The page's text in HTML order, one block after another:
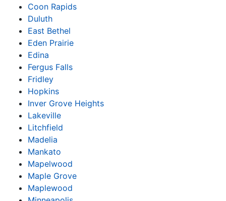
Coon Rapids
Duluth
East Bethel
Eden Prairie
Edina
Fergus Falls
Fridley
Hopkins
Inver Grove Heights
Lakeville
Litchfield
Madelia
Mankato
Mapelwood
Maple Grove
Maplewood